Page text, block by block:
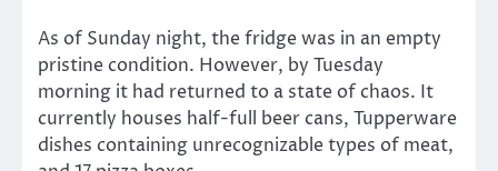
As of Sunday night, the fridge was in an empty
pristine condition. However, by Tuesday
morning it had returned to a state of chaos. It
currently houses half-full beer cans, Tupperware
dishes containing unrecognizable types of meat,